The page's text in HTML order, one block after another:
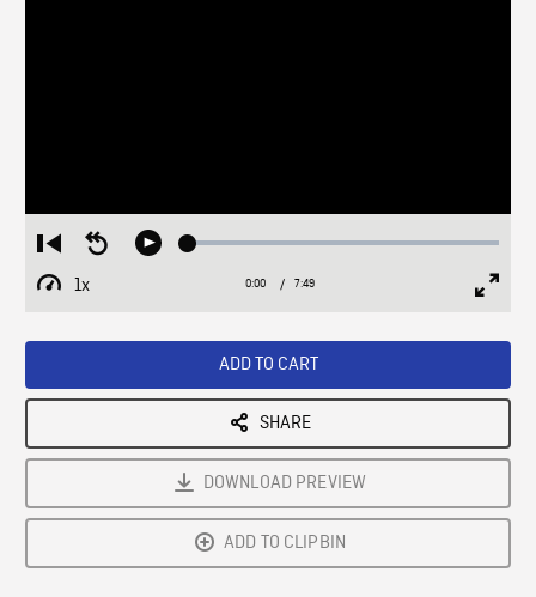
Restart
from
beginning
Seek
Play Loaded:
1x
Playback
Current
0:00 / Duration
7:49
ADD TO CART
SHARE
DOWNLOAD PREVIEW
ADD TO CLIPBIN